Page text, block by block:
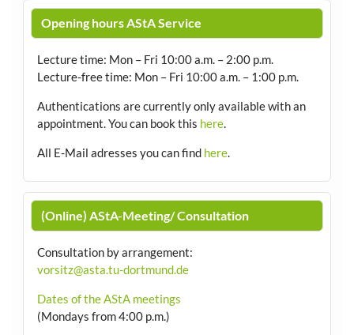
Opening hours AStA Service
Lecture time: Mon – Fri 10:00 a.m. – 2:00 p.m.
Lecture-free time: Mon – Fri 10:00 a.m. – 1:00 p.m.
Authentications are currently only available with an
appointment.You can book this here.
All E-Mail adresses you can find here.
(Online) AStA-Meeting/ Consultation
Consultation by arrangement:
vorsitz@asta.tu-dortmund.de
Dates of the AStA meetings
(Mondays from 4:00 p.m.)